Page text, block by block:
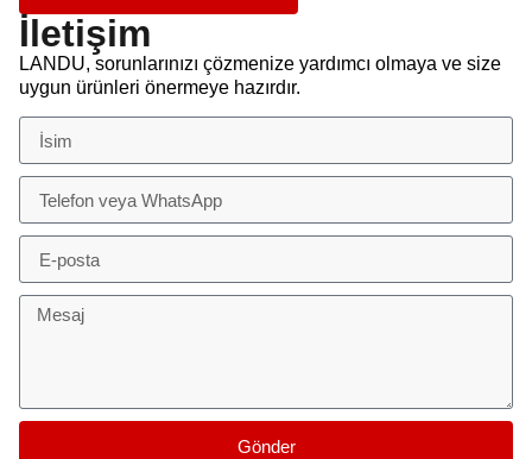
İletişim
LANDU, sorunlarınızı çözmenize yardımcı olmaya ve size
uygun ürünleri önermeye hazırdır.
Gönder